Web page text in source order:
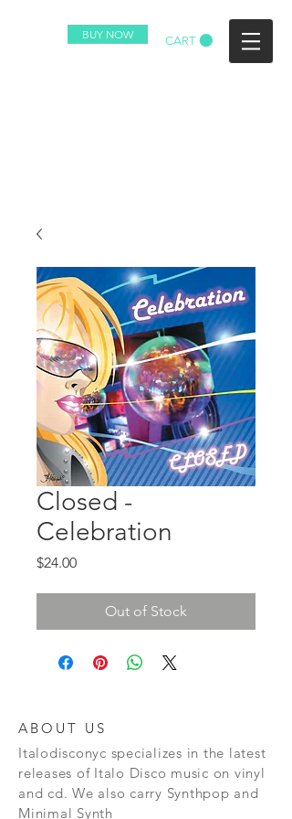
BUY NOW CART
Closed -
Celebration
$24.00Price
Out of Stock
ABOUT US
Italodisconyc specializes in the latest
releases of Italo Disco music on vinyl
and cd. We also carry Synthpop and
Minimal Synth